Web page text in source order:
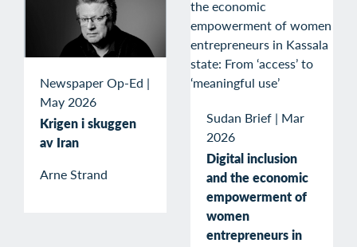
Newspaper Op-Ed |
May 2026
Krigen i skuggen
av Iran
Arne Strand
Sudan Brief | Mar
2026
Digital inclusion
and the economic
empowerment of
women
entrepreneurs in